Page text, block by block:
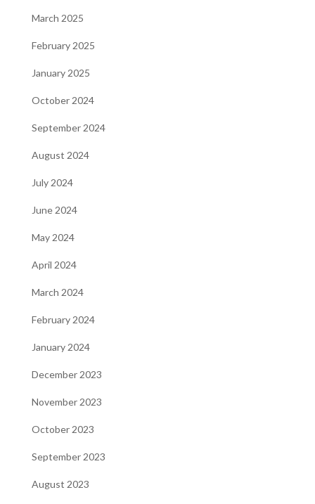
March 2025
February 2025
January 2025
October 2024
September 2024
August 2024
July 2024
June 2024
May 2024
April 2024
March 2024
February 2024
January 2024
December 2023
November 2023
October 2023
September 2023
August 2023